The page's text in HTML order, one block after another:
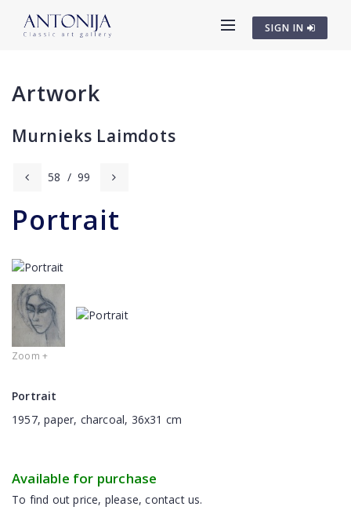
SIGN IN
Artwork
Murnieks Laimdots
58 / 99
Portrait
Zoom +
Portrait
1957, paper, charcoal, 36x31 cm
Available for purchase
To find out price, please, contact us.